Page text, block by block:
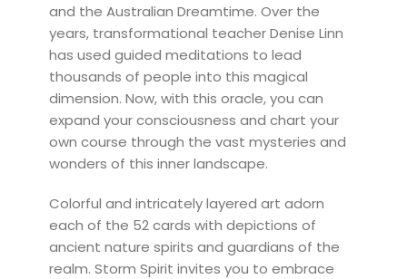
and the Australian Dreamtime. Over the
years, transformational teacher Denise Linn
has used guided meditations to lead
thousands of people into this magical
dimension. Now, with this oracle, you can
expand your consciousness and chart your
own course through the vast mysteries and
wonders of this inner landscape.
Colorful and intricately layered art adorn
each of the 52 cards with depictions of
ancient nature spirits and guardians of the
realm. Storm Spirit invites you to embrace